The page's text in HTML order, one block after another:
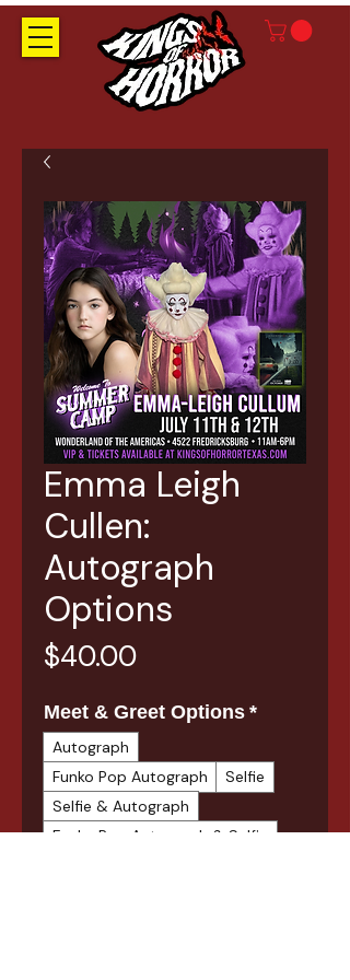
Emma Leigh
Cullen:
Autograph
Options
$40.00Price
Meet & Greet Options *
Autograph
Funko Pop Autograph
Selfie
Selfie & Autograph
Funko Pop Autograph & Selfie